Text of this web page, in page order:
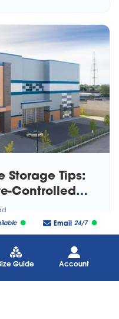
Email 24/7
Guide Account
Storage Tips:
Controlled